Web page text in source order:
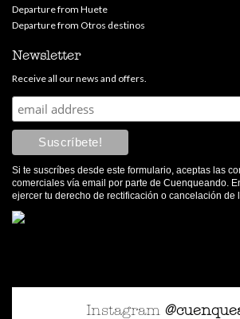
Departure from Huete
Departure from Otros destinos
Newsletter
Receive all our news and offers.
Si te suscríbes desde este formulario, aceptas las
comerciales vía email por parte de Cuenqueando.
ejercer tu derecho de rectificación o cancelación de
Instagram